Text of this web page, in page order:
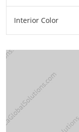
Interior Color